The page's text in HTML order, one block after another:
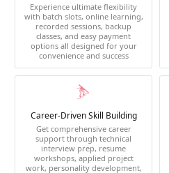
Experience ultimate flexibility
with batch slots, online learning,
recorded sessions, backup
classes, and easy payment
options all designed for your
convenience and success
Career-Driven Skill Building
Get comprehensive career
support through technical
interview prep, resume
workshops, applied project
work, personality development,